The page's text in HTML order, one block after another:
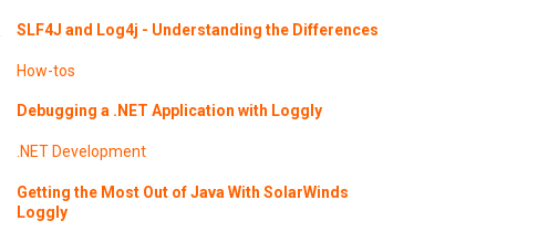
SLF4J and Log4j - Understanding the Differences
How-tos
Debugging a .NET Application with Loggly
.NET Development
Getting the Most Out of Java With SolarWinds
Loggly